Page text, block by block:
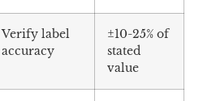
Verify label
accuracy
±10-25% of
stated
value